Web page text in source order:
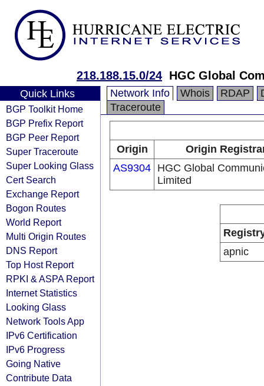
218.188.15.0/24 HGC Global
Quick Links
BGP Toolkit Home
BGP Prefix Report
BGP Peer Report
Super Traceroute
Super Looking Glass
Cert Search
Exchange Report
Bogon Routes
World Report
Multi Origin Routes
DNS Report
Top Host Report
RPKI & ASPA Report
Internet Statistics
Looking Glass
Network Tools App
IPv6 Certification
IPv6 Progress
Going Native
Contribute Data
Network Info Whois RDAP
Traceroute
Origin
Origin
AS9304 HGC Global
Limited
apnic